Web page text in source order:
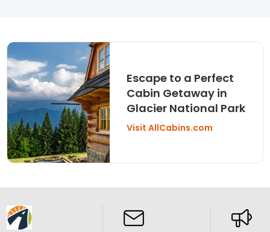
Escape to a Perfect
Cabin Getaway in
Glacier National Park
Visit AllCabins.com